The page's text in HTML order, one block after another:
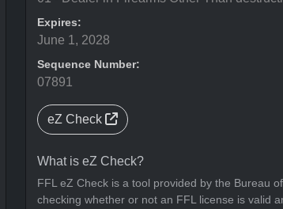
Expires:
June 1, 2028
Sequence Number:
07891
eZ Check
What is eZ Check?
FFL eZ Check is a tool provided by the Bureau
checking whether or not an FFL license is valid